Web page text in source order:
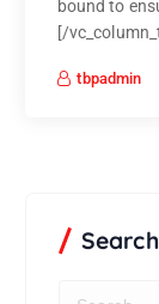
bound to
[/
tbpadmin
Search